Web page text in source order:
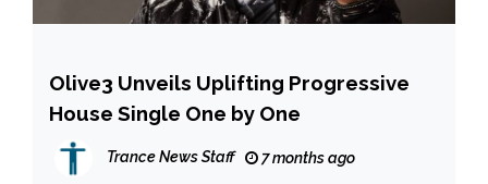
Olive3 Unveils Uplifting Progressive
House Single One by One
Trance News Staff 7 months ago